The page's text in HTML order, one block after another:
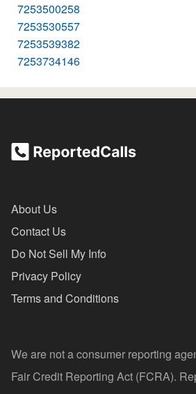
7253500258
7253530557
7253539382
7253734146
About Us
Contact Us
Do Not Sell My Info
Privacy Policy
Terms and Conditions
We are not a consumer reporting
Fair Credit Reporting Act (FCRA).